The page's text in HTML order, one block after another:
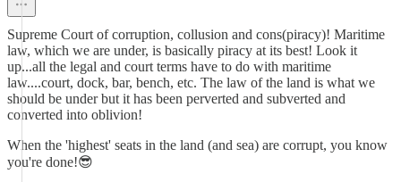
Supreme Court of corruption, collusion and cons(piracy)! Maritime
law, which we are under, is basically piracy at its best! Look it
up...all the legal and court terms have to do with maritime
law....court, dock, bar, bench, etc. The law of the land is what we
should be under but it has been perverted and subverted and
converted into oblivion!
When the 'highest' seats in the land (and sea) are corrupt, you know
you're done!😎